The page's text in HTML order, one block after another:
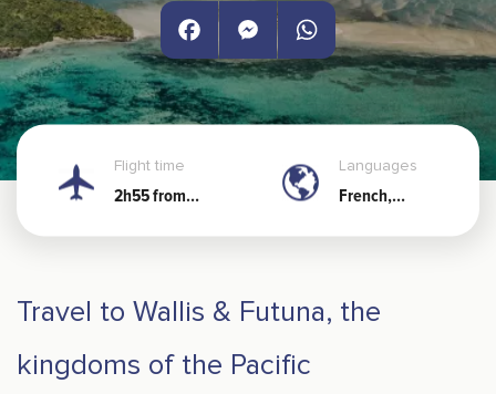
FacebookMessengerWhatsApp
Flight time
2h55 from
Languages
French,
Travel to Wallis & Futuna, the
kingdoms of the Pacific